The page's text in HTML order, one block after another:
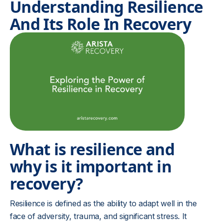
Understanding Resilience
And Its Role In Recovery
What is resilience and
why is it important in
recovery?
Resilience is defined as the ability to adapt well in the
face of adversity, trauma, and significant stress. It